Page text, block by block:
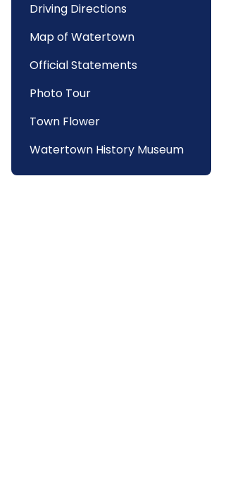
Driving Directions
Map of Watertown
Official Statements
Photo Tour
Town Flower
Watertown History Museum